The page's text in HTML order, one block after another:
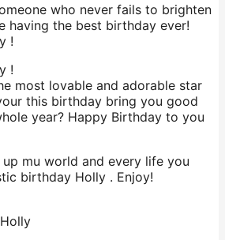
who never fails to brighten
having the best birthday ever!
!
!
most lovable and adorable star
this birthday bring you good
year? Happy Birthday to you
mu world and every life you
birthday Holly . Enjoy!